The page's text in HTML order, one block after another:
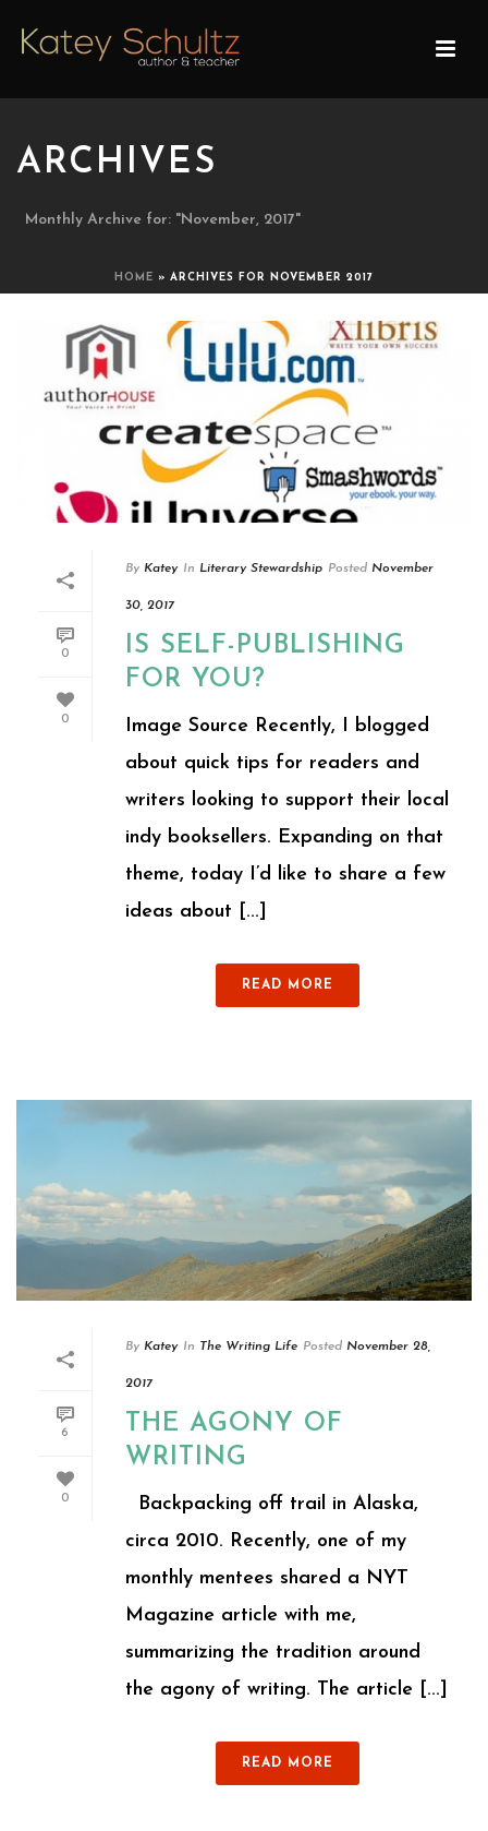
ARCHIVES
Monthly Archive for: "November, 2017"
HOME » ARCHIVES FOR NOVEMBER 2017
0
0
By Katey In Literary Stewardship Posted November
30, 2017
IS SELF-PUBLISHING
FOR YOU?
Image Source Recently, I blogged
about quick tips for readers and
writers looking to support their local
indy booksellers. Expanding on that
theme, today I’d like to share a few
ideas about [...]
READ MORE
6
0
By Katey In The Writing Life Posted November 28,
2017
THE AGONY OF
WRITING
Backpacking off trail in Alaska,
circa 2010. Recently, one of my
monthly mentees shared a NYT
Magazine article with me,
summarizing the tradition around
the agony of writing. The article [...]
READ MORE